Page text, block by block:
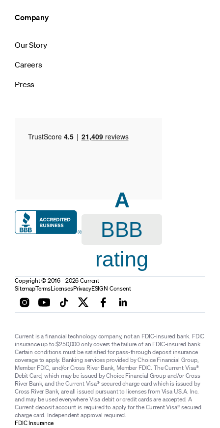
Company
Our Story
Careers
Press
A
BBB
rating
Copyright © 2016 - 2026 Current
SitemapTermsLicensesPrivacyESIGN Consent
Current is a financial technology company, not an FDIC-insured bank. FDIC
insurance up to $250,000 only covers the failure of an FDIC-insured bank.
Certain conditions must be satisfied for pass-through deposit insurance
coverage to apply. Banking services provided by Choice Financial Group,
Member FDIC, and/or Cross River Bank, Member FDIC. The Current Visa®
Debit Card, which may be issued by Choice Financial Group and/or Cross
River Bank, and the Current Visa® secured charge card which is issued by
Cross River Bank, are all issued pursuant to licenses from Visa U.S.A. Inc.
and may be used everywhere Visa debit or credit cards are accepted. A
Current deposit account is required to apply for the Current Visa® secured
charge card. Independent approval required.
FDIC Insurance